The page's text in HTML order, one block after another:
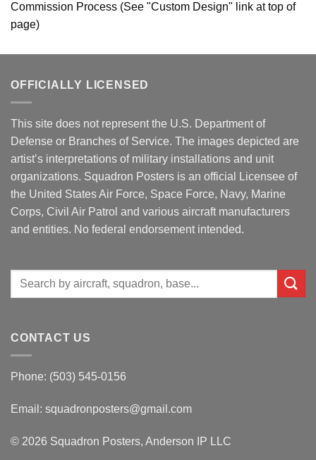
Commission Process (See "Custom Design" link at top of
page)
OFFICIALLY LICENSED
This site does not represent the U.S. Department of
Defense or Branches of Service. The images depicted are
artist’s interpretations of military installations and unit
organizations. Squadron Posters is an official Licensee of
the United States Air Force, Space Force, Navy, Marine
Corps, Civil Air Patrol and various aircraft manufacturers
and entities. No federal endorsement intended.
Search
CONTACT US
Phone: (503) 545-0156
Email: squadronposters@gmail.com
© 2026 Squadron Posters, Anderson IP LLC